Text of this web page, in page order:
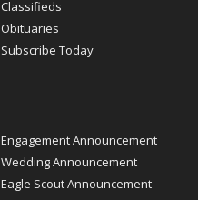
Classifieds
Obituaries
Subscribe Today
Engagement Announcement
Wedding Announcement
Eagle Scout Announcement